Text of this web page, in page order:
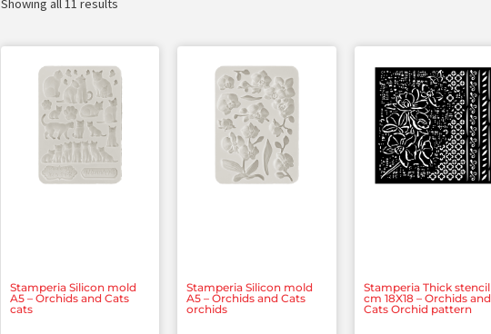
Showing all 11 results
Stamperia Silicon mold
A5 – Orchids and Cats
cats
Stamperia Silicon mold
A5 – Orchids and Cats
orchids
Stamperia Thick stencil
cm 18X18 – Orchids and
Cats Orchid pattern